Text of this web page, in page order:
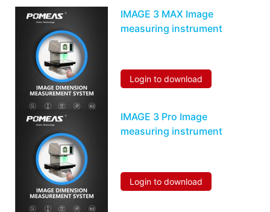
IMAGE 3 MAX Image
measuring instrument
Login to download
IMAGE 3 Pro Image
measuring instrument
Login to download